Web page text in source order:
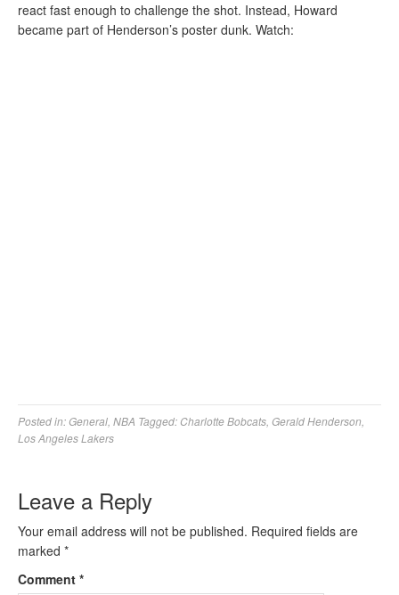
react fast enough to challenge the shot. Instead, Howard
became part of Henderson’s poster dunk. Watch:
Posted in:General NBA Tagged: Charlotte Bobcats Gerald Henderson
Los Angeles Lakers
Leave a Reply
Your email address will not be published. Required fields are
marked *
Comment *